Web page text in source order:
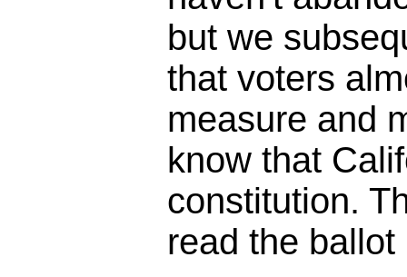
but we
that voters
measure and
know that
constitution.
read the ballot